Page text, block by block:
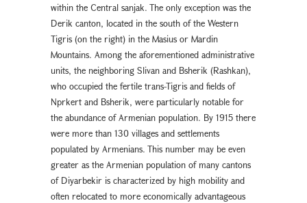
within the Central sanjak. The only exception was the
Derik canton, located in the south of the Western
Tigris (on the right) in the Masius or Mardin
Mountains. Among the aforementioned administrative
units, the neighboring Slivan and Bsherik (Rashkan),
who occupied the fertile trans-Tigris and fields of
Nprkert and Bsherik, were particularly notable for
the abundance of Armenian population. By 1915 there
were more than 130 villages and settlements
populated by Armenians. This number may be even
greater as the Armenian population of many cantons
of Diyarbekir is characterized by high mobility and
often relocated to more economically advantageous